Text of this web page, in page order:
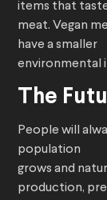
items that
meat. Vegan
have a smaller
environmental
The
People will
population
grows and
production,